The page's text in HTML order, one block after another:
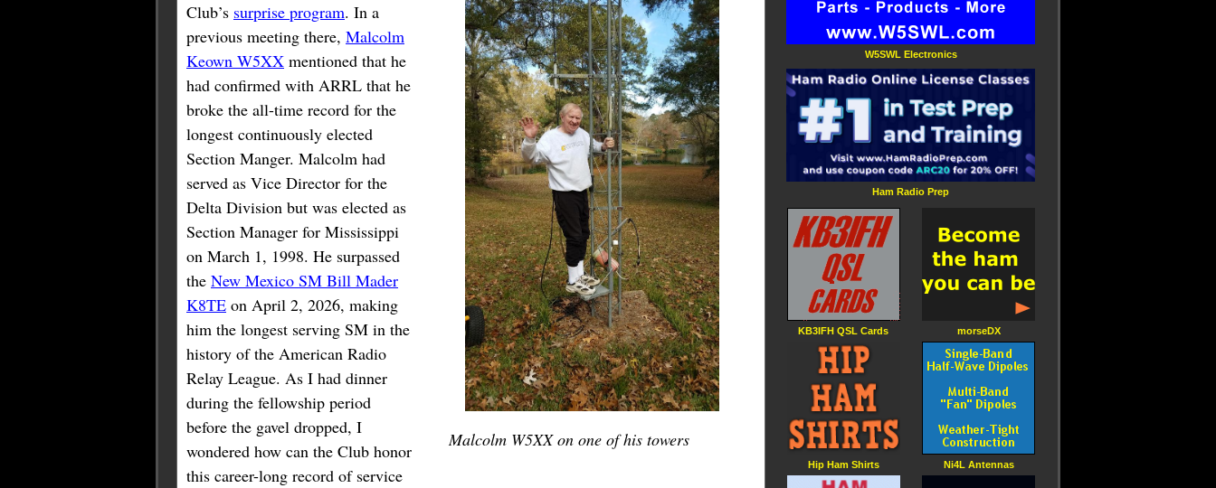
Malcolm W5XX on one of his towers
Club’s surprise program. In a
previous meeting there, Malcolm
Keown W5XX mentioned that he
had confirmed with ARRL that he
broke the all-time record for the
longest continuously elected
Section Manger. Malcolm had
served as Vice Director for the
Delta Division but was elected as
Section Manager for Mississippi
on March 1, 1998. He surpassed
the New Mexico SM Bill Mader
K8TE on April 2, 2026, making
him the longest serving SM in the
history of the American Radio
Relay League. As I had dinner
during the fellowship period
before the gavel dropped, I
wondered how can the Club honor
this career-long record of service
W5SWL Electronics
Ham Radio Prep
KB3IFH QSL Cards
Hip Ham Shirts
morseDX
Ni4L Antennas